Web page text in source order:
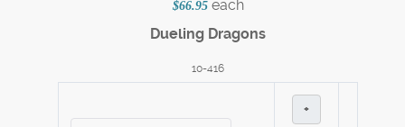
$66.95 each
Dueling Dragons
10-416
+